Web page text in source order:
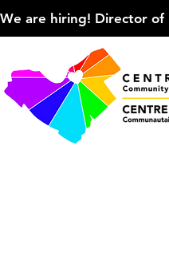
We are hiring! Director